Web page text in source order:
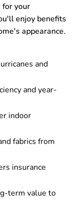
for your
enjoy benefits
appearance.
and
and year-
indoor
fabrics from
insurance
term value to